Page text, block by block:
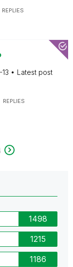
REPLIES
Latest post
REPLIES
1498
1215
1186